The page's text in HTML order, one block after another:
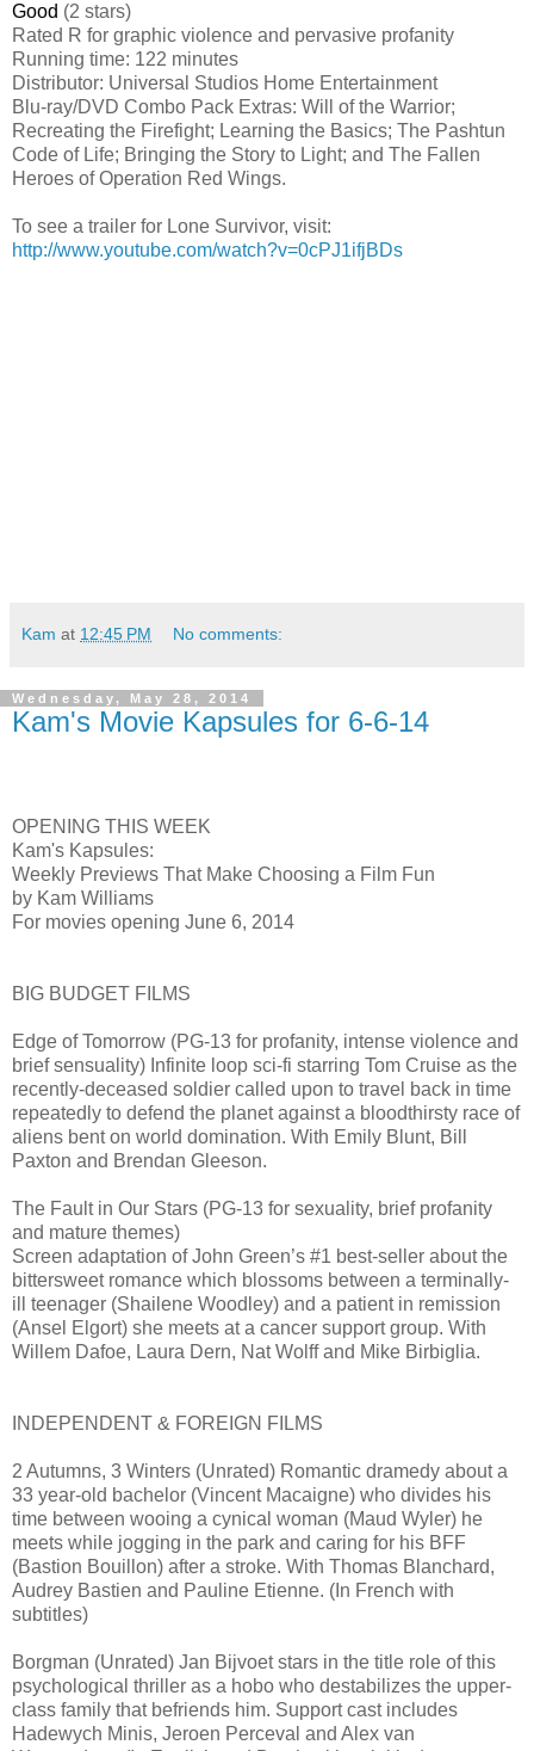
Good (2 stars)
Rated R for graphic violence and pervasive profanity
Running time: 122 minutes
Distributor: Universal Studios Home Entertainment
Blu-ray/DVD Combo Pack Extras: Will of the Warrior;
Recreating the Firefight; Learning the Basics; The Pashtun
Code of Life; Bringing the Story to Light; and The Fallen
Heroes of Operation Red Wings.
To see a trailer for Lone Survivor, visit:
http://www.youtube.com/watch?v=0cPJ1ifjBDs
Kam at 12:45 PM No comments:
Wednesday, May 28, 2014
Kam's Movie Kapsules for 6-6-14
OPENING THIS WEEK
Kam's Kapsules:
Weekly Previews That Make Choosing a Film Fun
by Kam Williams
For movies opening June 6, 2014
BIG BUDGET FILMS
Edge of Tomorrow (PG-13 for profanity, intense violence and
brief sensuality) Infinite loop sci-fi starring Tom Cruise as the
recently-deceased soldier called upon to travel back in time
repeatedly to defend the planet against a bloodthirsty race of
aliens bent on world domination. With Emily Blunt, Bill
Paxton and Brendan Gleeson.
The Fault in Our Stars (PG-13 for sexuality, brief profanity
and mature themes)
Screen adaptation of John Green’s #1 best-seller about the
bittersweet romance which blossoms between a terminally-
ill teenager (Shailene Woodley) and a patient in remission
(Ansel Elgort) she meets at a cancer support group. With
Willem Dafoe, Laura Dern, Nat Wolff and Mike Birbiglia.
INDEPENDENT & FOREIGN FILMS
2 Autumns, 3 Winters (Unrated) Romantic dramedy about a
33 year-old bachelor (Vincent Macaigne) who divides his
time between wooing a cynical woman (Maud Wyler) he
meets while jogging in the park and caring for his BFF
(Bastion Bouillon) after a stroke. With Thomas Blanchard,
Audrey Bastien and Pauline Etienne. (In French with
subtitles)
Borgman (Unrated) Jan Bijvoet stars in the title role of this
psychological thriller as a hobo who destabilizes the upper-
class family that befriends him. Support cast includes
Hadewych Minis, Jeroen Perceval and Alex van